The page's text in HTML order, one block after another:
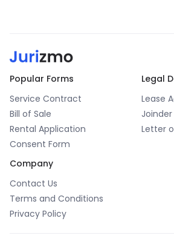
or warranty of any kind, express or
availability, or completeness of
the Site. Under no circumstance
to you for any loss or damage
using the Site or relying on any
on the Site. Your use of the Site
Popular Forms
Service Contract
Bill of Sale
Rental Application
Consent Form
Legal
Lease
Letter
Company
Contact Us
Terms and Conditions
Privacy Policy